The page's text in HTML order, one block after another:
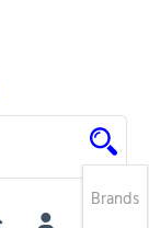
0
Brands